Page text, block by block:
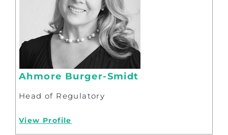
Ahmore Burger-Smidt
Head of Regulatory
View Profile